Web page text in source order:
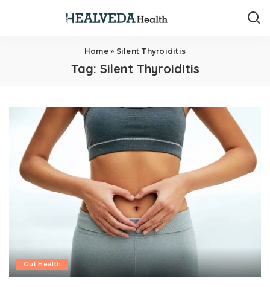
Home» Silent Thyroiditis
Tag: Silent Thyroiditis
Gut Health